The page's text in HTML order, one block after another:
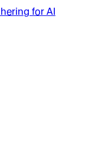
for AI